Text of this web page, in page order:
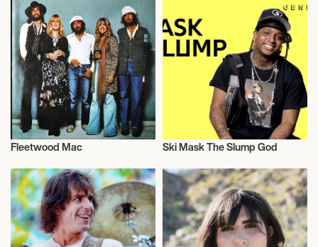
Fleetwood Mac
Musician/Singer
Ski Mask The Slump God